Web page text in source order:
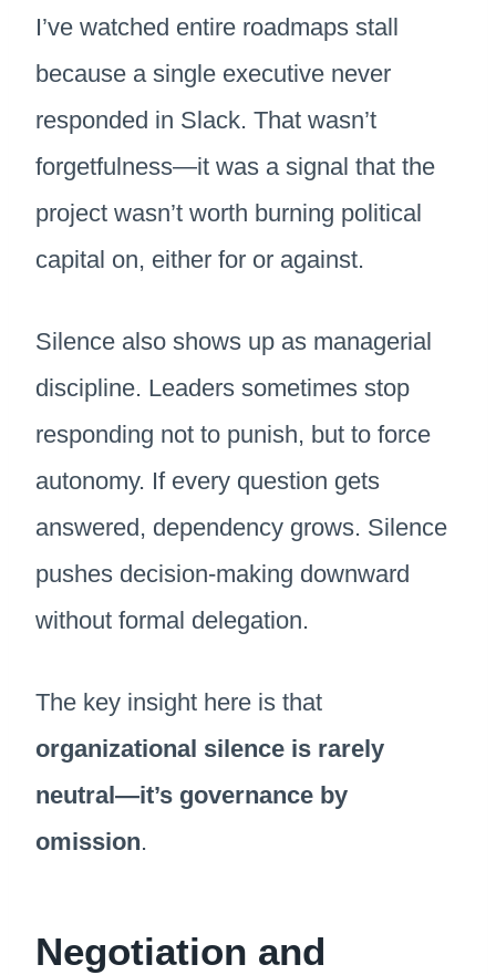
I’ve watched entire roadmaps stall
because a single executive never
responded in Slack. That wasn’t
forgetfulness—it was a signal that the
project wasn’t worth burning political
capital on, either for or against.
Silence also shows up as managerial
discipline. Leaders sometimes stop
responding not to punish, but to force
autonomy. If every question gets
answered, dependency grows. Silence
pushes decision-making downward
without formal delegation.
The key insight here is that
organizational silence is rarely
neutral—it’s governance by
omission.
Negotiation and